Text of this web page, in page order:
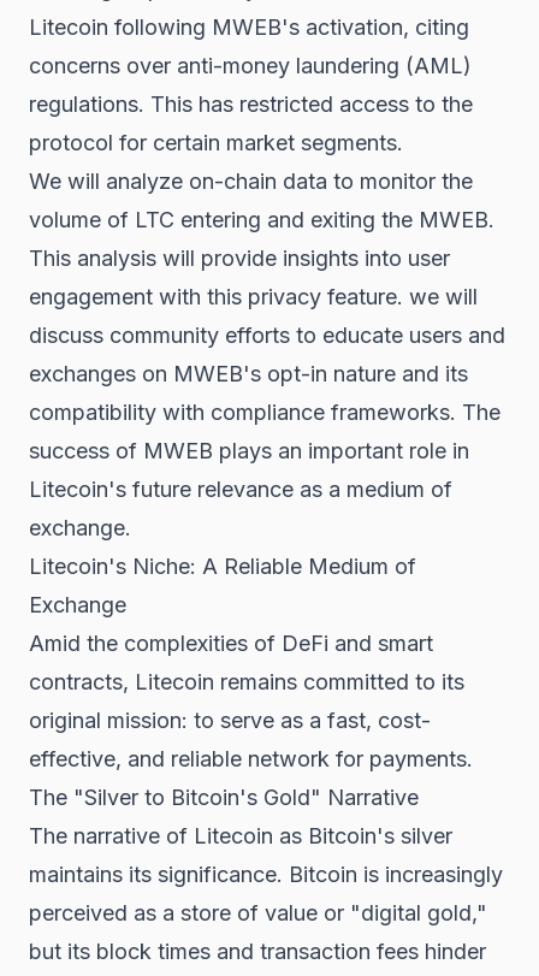
Litecoin following MWEB's activation, citing
concerns over anti-money laundering (AML)
regulations. This has restricted access to the
protocol for certain market segments.
We will analyze on-chain data to monitor the
volume of LTC entering and exiting the MWEB.
This analysis will provide insights into user
engagement with this privacy feature. we will
discuss community efforts to educate users and
exchanges on MWEB's opt-in nature and its
compatibility with compliance frameworks. The
success of MWEB plays an important role in
Litecoin's future relevance as a medium of
exchange.
Litecoin's Niche: A Reliable Medium of
Exchange
Amid the complexities of DeFi and smart
contracts, Litecoin remains committed to its
original mission: to serve as a fast, cost-
effective, and reliable network for payments.
The "Silver to Bitcoin's Gold" Narrative
The narrative of Litecoin as Bitcoin's silver
maintains its significance. Bitcoin is increasingly
perceived as a store of value or "digital gold,"
but its block times and transaction fees hinder